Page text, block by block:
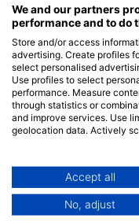
Dive Sites Nearby
SHARK SCUOLA SUB FIRENZE,
We and our partners
performance and to do
Store and/or access
advertising. Create profiles
select personalised
Use profiles to select
performance. Measure
through statistics or
and improve services. Use
geolocation data. Actively
Data may be shared
Your consent and the
View Partner List (1 IAB
Accept all
No, adjust